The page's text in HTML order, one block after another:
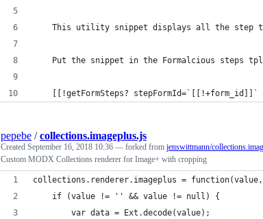
This utility snippet displays all the step
Put the snippet in the Formalcious steps
[[!getFormSteps? stepFormId=`[[!+form_id]]`
pepebe /collections.imageplus.js
Created September 16, 2018 10:36 — forked from jenswittmann/
Custom MODX Collections renderer for Image+ with cropping
collections.renderer.imageplus =
    if (value != '' && value != null) {
        var data = Ext.decode(value);